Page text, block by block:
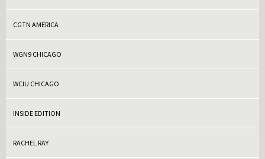
CGTN AMERICA
WGN9 CHICAGO
WCIU CHICAGO
INSIDE EDITION
RACHEL RAY